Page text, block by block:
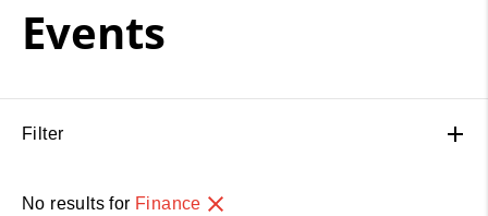
Events
Filter
No results for Finance